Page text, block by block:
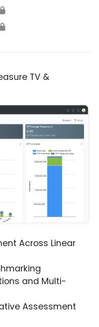
🔒
🔒
TV &
Across Linear
and Multi-
Assessment